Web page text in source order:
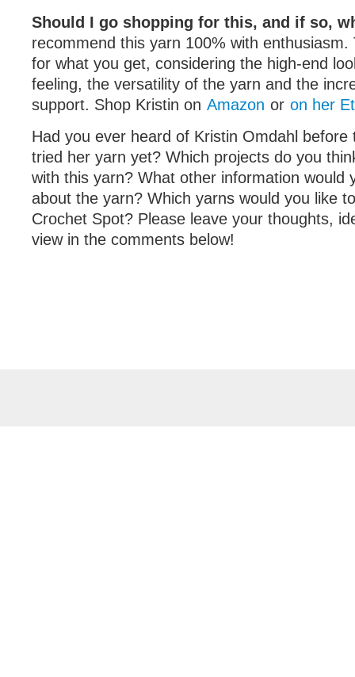
Should I go shopping for this, and if so,
recommend this yarn 100% with enthusiasm.
for what you get, considering the high-end
feeling, the versatility of the yarn and the
support. Shop Kristin on Amazon or on her
Had you ever heard of Kristin Omdahl before
tried her yarn yet? Which projects do you
with this yarn? What other information would
about the yarn? Which yarns would you like
Crochet Spot? Please leave your thoughts,
view in the comments below!